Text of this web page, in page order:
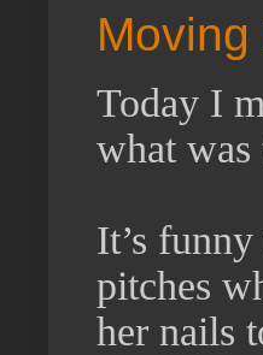
Today I
what was
It’s
pitches
her nails